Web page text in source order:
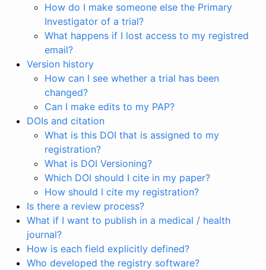
How do I make someone else the Primary
Investigator of a trial?
What happens if I lost access to my registred
email?
Version history
How can I see whether a trial has been
changed?
Can I make edits to my PAP?
DOIs and citation
What is this DOI that is assigned to my
registration?
What is DOI Versioning?
Which DOI should I cite in my paper?
How should I cite my registration?
Is there a review process?
What if I want to publish in a medical / health
journal?
How is each field explicitly defined?
Who developed the registry software?